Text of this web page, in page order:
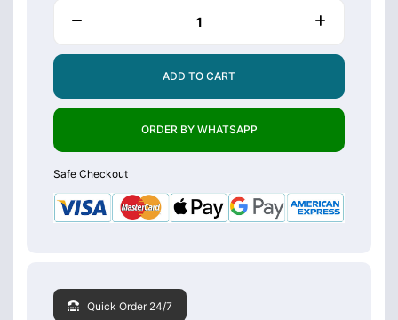
ADD TO CART
ORDER BY WHATSAPP
Safe Checkout
Quick Order 24/7